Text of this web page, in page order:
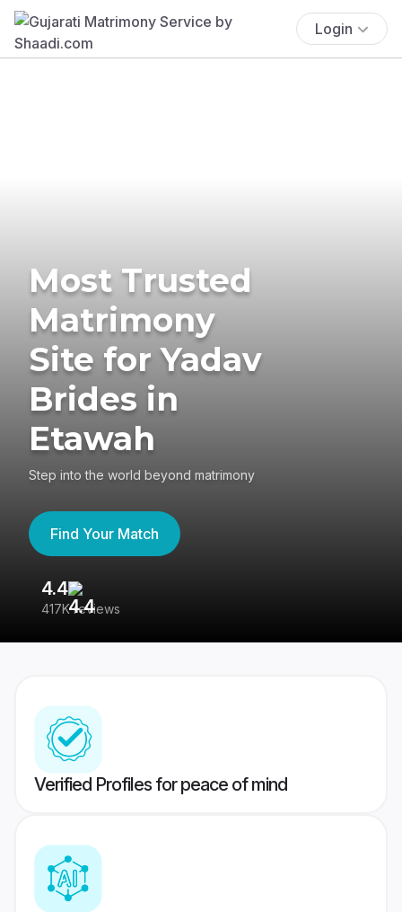
Login
Most Trusted
Matrimony
Site for Yadav
Brides in
Etawah
Step into the world beyond matrimony
Find Your Match
4.4
417K reviews
Verified Profiles for peace of mind